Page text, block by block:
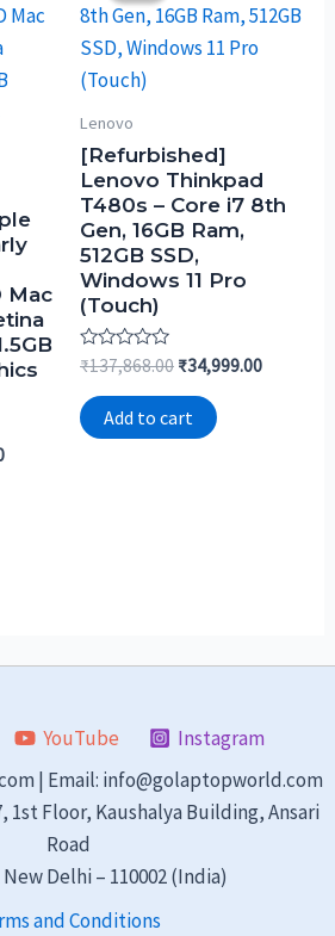
Mac
Lenovo
[Refurbished]
Lenovo Thinkpad
T480s – Core i7 8th
Gen, 16GB Ram,
512GB SSD,
Windows 11 Pro
(Touch)
Rated
out
of
5
₹137,868.00 ₹34,999.00
Add to cart
YouTube
Instagram
| Email: info@golaptopworld.com
1st Floor, Kaushalya Building, Ansari
Road
Delhi – 110002 (India)
and Conditions